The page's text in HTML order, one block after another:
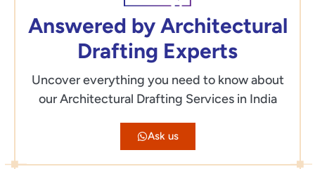
Answered by Architectural
Drafting Experts
Uncover everything you need to know about
our Architectural Drafting Services in India
Ask us